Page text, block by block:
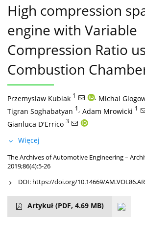
High compression
engine with Variable
Compression Ratio
Combustion
Przemyslaw Kubiak 1 , Michal
Tigran Soghabatyan 1 , Adam Mrowicki 1
Gianluca D'Errico 3
Więcej
The Archives of Automotive Engineering –
2019;86(4):5-26
DOI: https://doi.org/10.14669/
Artykuł (PDF, 4.69 MB)